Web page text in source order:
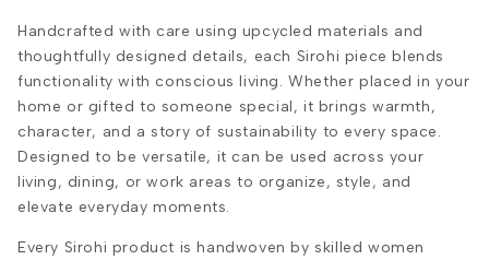
Handcrafted with care using upcycled materials and
thoughtfully designed details, each Sirohi piece blends
functionality with conscious living. Whether placed in your
home or gifted to someone special, it brings warmth,
character, and a story of sustainability to every space.
Designed to be versatile, it can be used across your
living, dining, or work areas to organize, style, and
elevate everyday moments.
Every Sirohi product is handwoven by skilled women